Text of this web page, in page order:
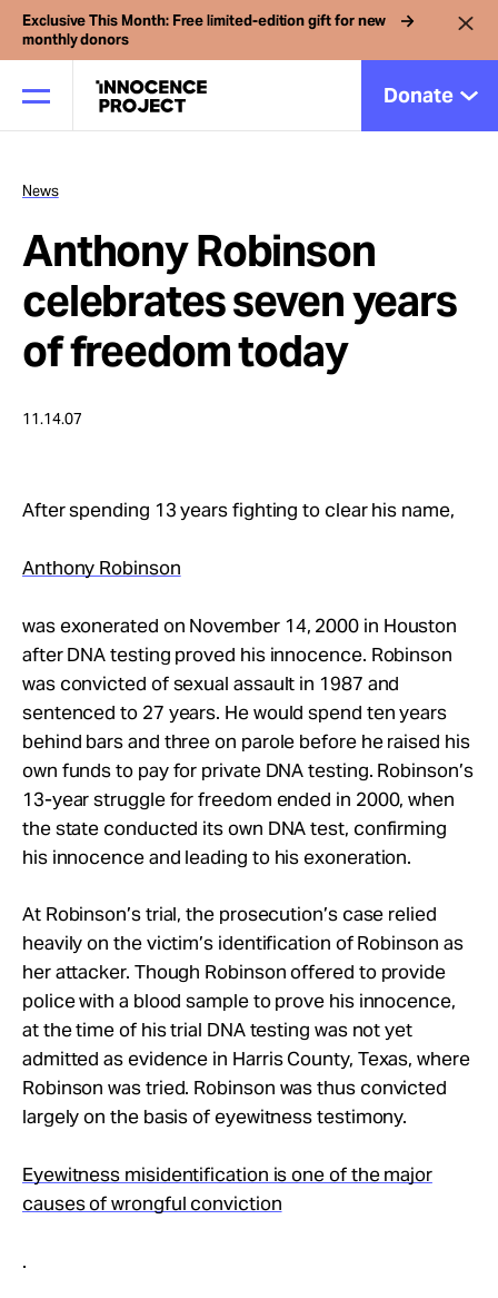
Exclusive This Month: Free limited-edition gift for new
monthly donors
Donate
Our Work
Issues
Cases
News
Take Action
News
Anthony Robinson
celebrates seven years
of freedom today
11.14.07
After spending 13 years fighting to clear his name,
Anthony Robinson
was exonerated on November 14, 2000 in Houston
after DNA testing proved his innocence. Robinson
was convicted of sexual assault in 1987 and
sentenced to 27 years. He would spend ten years
behind bars and three on parole before he raised his
own funds to pay for private DNA testing. Robinson’s
13-year struggle for freedom ended in 2000, when
the state conducted its own DNA test, confirming
his innocence and leading to his exoneration.
At Robinson’s trial, the prosecution’s case relied
heavily on the victim’s identification of Robinson as
her attacker. Though Robinson offered to provide
police with a blood sample to prove his innocence,
at the time of his trial DNA testing was not yet
admitted as evidence in Harris County, Texas, where
Robinson was tried. Robinson was thus convicted
largely on the basis of eyewitness testimony.
Eyewitness misidentification is one of the major
causes of wrongful conviction
.